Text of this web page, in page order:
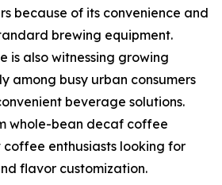
because of its convenience and
brewing equipment.
is also witnessing growing
among busy urban consumers
beverage solutions.
whole-bean decaf coffee
enthusiasts looking for
flavor customization.